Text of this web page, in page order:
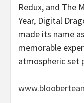
Redux, and The
Year, Digital
made its name
memorable
atmospheric set